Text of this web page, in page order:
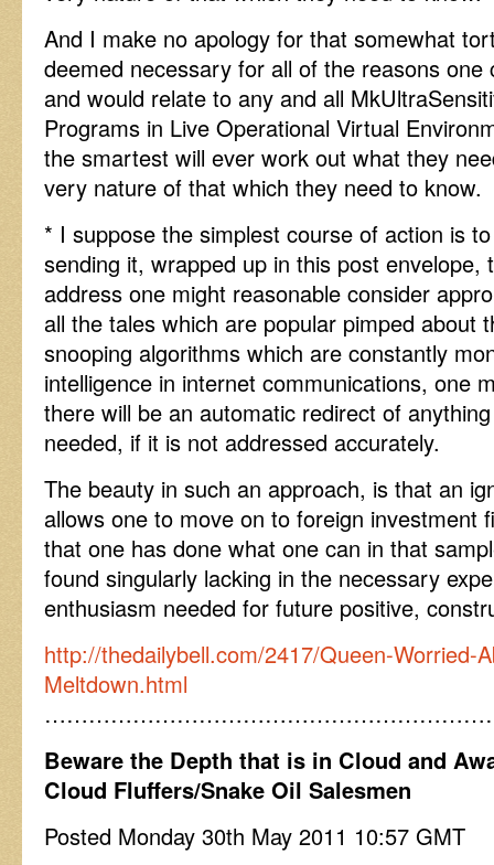
And I make no apology for that somewhat
deemed necessary for all of the reasons one
and would relate to any and all
Programs in Live Operational Virtual
the smartest will ever work out what they
very nature of that which they need to know.
* I suppose the simplest course of action is
sending it, wrapped up in this post envelope,
address one might reasonable consider
all the tales which are popular pimped about
snooping algorithms which are constantly
intelligence in internet communications, one
there will be an automatic redirect of
needed, if it is not addressed accurately.
The beauty in such an approach, is that an
allows one to move on to foreign investment
that one has done what one can in that
found singularly lacking in the necessary
enthusiasm needed for future positive,
http://thedailybell.com/2417/Queen-Worried-
Meltdown.html
Beware the Depth that is in Cloud and
Cloud Fluffers/Snake Oil Salesmen
Posted Monday 30th May 2011 10:57 GMT